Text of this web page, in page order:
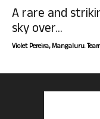
A rare and
sky over...
Violet Pereira, Mangaluru.